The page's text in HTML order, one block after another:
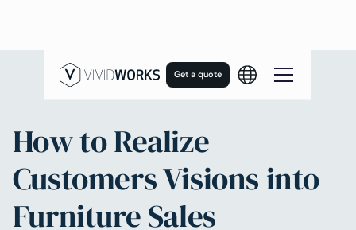
Get a quote
How to Realize
Customers Visions into
Furniture Sales